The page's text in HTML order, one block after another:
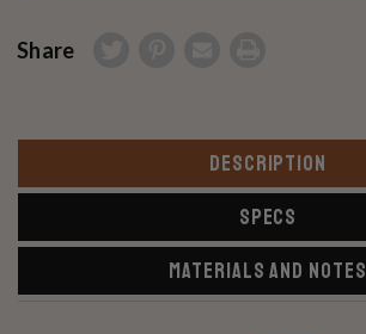
Share
DESCRIPTION
SPECS
MATERIALS AND NOTES